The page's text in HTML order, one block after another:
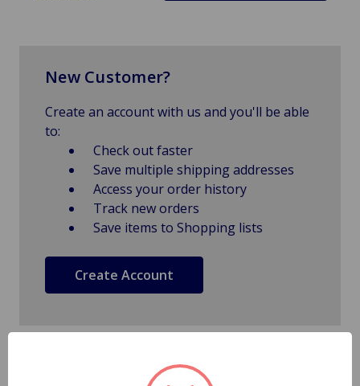
New Customer?
Create an account with us and you'll be able
to:
Check out faster
Save multiple shipping addresses
Access your order history
Track new orders
Save items to Shopping lists
Create Account